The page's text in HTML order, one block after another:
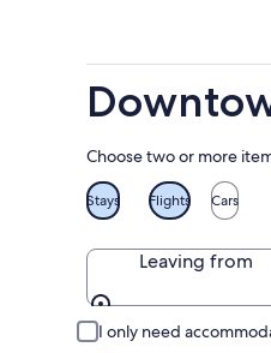
Choose two or more
Stays Flights Cars
Leaving from
I only need